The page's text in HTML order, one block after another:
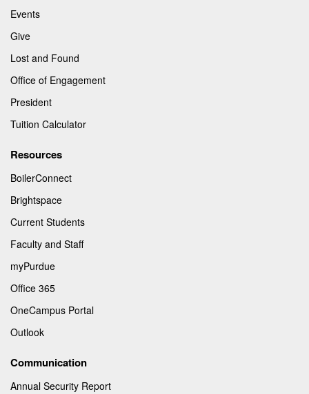
Events
Give
Lost and Found
Office of Engagement
President
Tuition Calculator
Resources
BoilerConnect
Brightspace
Current Students
Faculty and Staff
myPurdue
Office 365
OneCampus Portal
Outlook
Communication
Annual Security Report